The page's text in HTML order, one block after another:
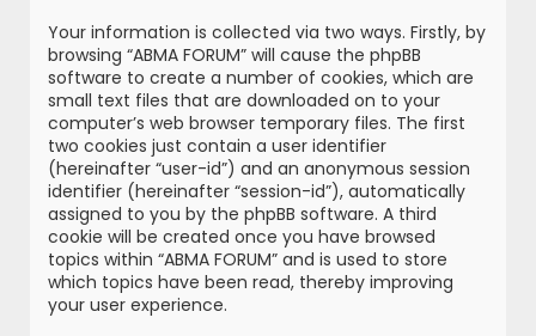
Your information is collected via two ways. Firstly, by
browsing “ABMA FORUM” will cause the phpBB
software to create a number of cookies, which are
small text files that are downloaded on to your
computer’s web browser temporary files. The first
two cookies just contain a user identifier
(hereinafter “user-id”) and an anonymous session
identifier (hereinafter “session-id”), automatically
assigned to you by the phpBB software. A third
cookie will be created once you have browsed
topics within “ABMA FORUM” and is used to store
which topics have been read, thereby improving
your user experience.